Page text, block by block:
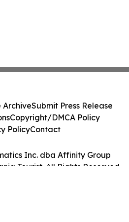
Inc. dba Affinity Group
Tourist. All Rights Reserved.
ArchiveSubmit Press Release
Copyright/DMCA Policy
PolicyContact